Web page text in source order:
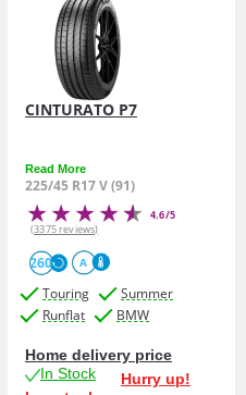
CINTURATO P7
Read More
225/45 R17 V (91)
4.6/5
(3375 reviews)
260 A
Touring
Summer
Runflat
BMW
Home delivery price
In Stock
Hurry up!